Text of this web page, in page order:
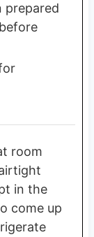
prepared
room
in the
come up